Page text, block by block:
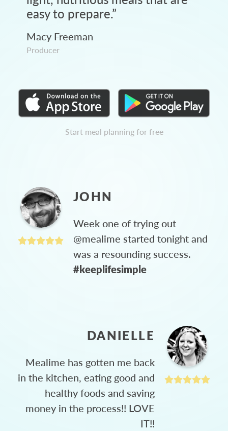
easy to prepare.”
Macy Freeman
Producer
Start meal planning for free
JOHN
Week one of trying out
@mealime started tonight and
was a resounding success.
#keeplifesimple
DANIELLE
Mealime has gotten me back
in the kitchen, eating good and
healthy foods and saving
money in the process!! LOVE
IT!!